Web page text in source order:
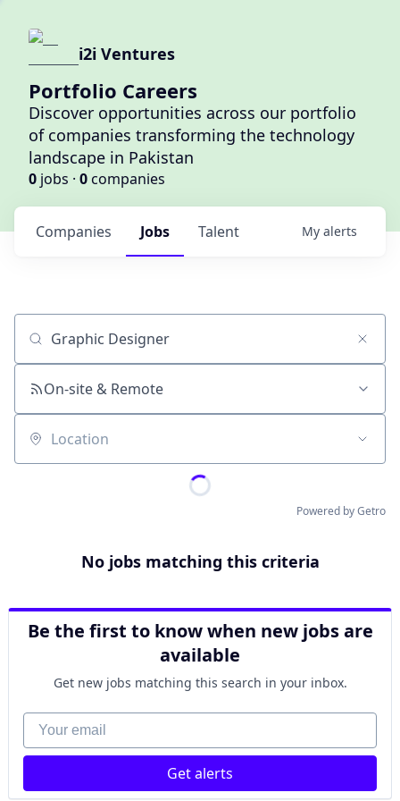
i2i Ventures
Portfolio Careers
Discover opportunities across our portfolio
of companies transforming the technology
landscape in Pakistan
0 jobs · 0companies
Jobs
Companies Talent My alerts
Job title, company or keyword
On-site & Remote
Location
Powered by Getro
No jobs matching this criteria
Be the first to know when new jobs are
available
Get new jobs matching this search in your inbox.
Your email
Get alerts